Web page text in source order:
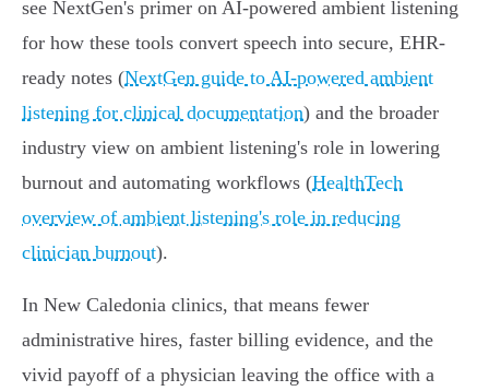
see NextGen's primer on AI-powered ambient listening
for how these tools convert speech into secure, EHR-
ready notes (NextGen guide to AI-powered ambient
listening for clinical documentation) and the broader
industry view on ambient listening's role in lowering
burnout and automating workflows (HealthTech
overview of ambient listening's role in reducing
clinician burnout).
In New Caledonia clinics, that means fewer
administrative hires, faster billing evidence, and the
vivid payoff of a physician leaving the office with a